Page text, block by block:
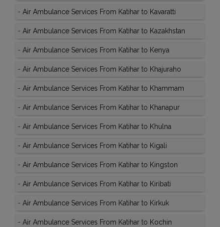
- Air Ambulance Services From Katihar to Kavaratti
- Air Ambulance Services From Katihar to Kazakhstan
- Air Ambulance Services From Katihar to Kenya
- Air Ambulance Services From Katihar to Khajuraho
- Air Ambulance Services From Katihar to Khammam
- Air Ambulance Services From Katihar to Khanapur
- Air Ambulance Services From Katihar to Khulna
- Air Ambulance Services From Katihar to Kigali
- Air Ambulance Services From Katihar to Kingston
- Air Ambulance Services From Katihar to Kiribati
- Air Ambulance Services From Katihar to Kirkuk
- Air Ambulance Services From Katihar to Kochin